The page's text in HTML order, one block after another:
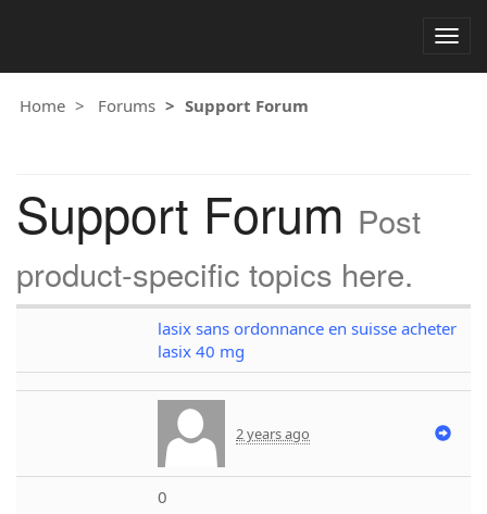
Home Forums Support Forum
Support Forum Post
product-specific topics here.
lasix sans ordonnance en suisse acheter
lasix 40 mg
2 years ago
0